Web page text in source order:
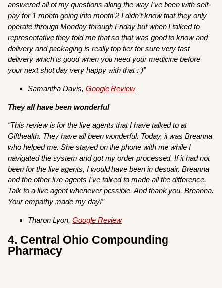
answered all of my questions along the way I’ve been with self-
pay for 1 month going into month 2 I didn’t know that they only
operate through Monday through Friday but when I talked to
representative they told me that so that was good to know and
delivery and packaging is really top tier for sure very fast
delivery which is good when you need your medicine before
your next shot day very happy with that : )”
Samantha Davis,Google Review
They all have been wonderful
“This review is for the live agents that I have talked to at
Gifthealth. They have all been wonderful. Today, it was Breanna
who helped me. She stayed on the phone with me while I
navigated the system and got my order processed. If it had not
been for the live agents, I would have been in despair. Breanna
and the other live agents I’ve talked to made all the difference.
Talk to a live agent whenever possible. And thank you, Breanna.
Your empathy made my day!”
Tharon Lyon,Google Review
4. Central Ohio Compounding
Pharmacy